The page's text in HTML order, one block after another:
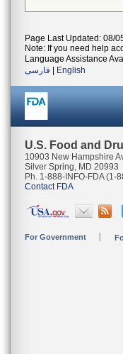
Page Last Updated: 08/
Note: If you need help
Language Assistance
فارسی
English
U.S. Food and
10903 New Hampshire
Silver Spring, MD 20993
Ph. 1-888-INFO-FDA (1-
Contact FDA
For Government